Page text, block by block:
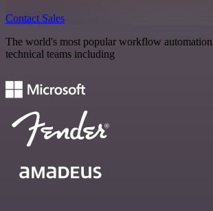
Contact Sales
The world's most popular workflow
technical teams including